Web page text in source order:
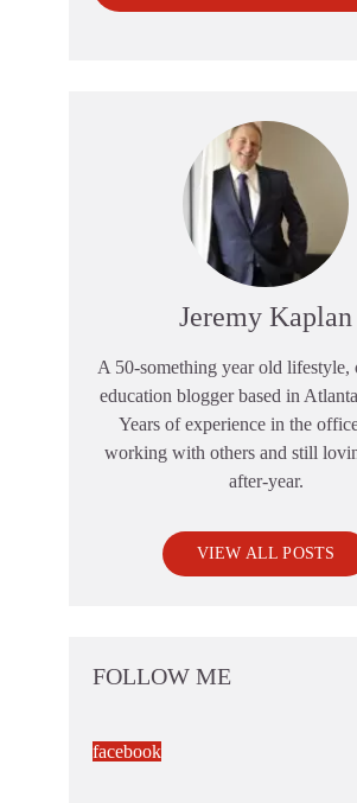
Jeremy Kaplan
A 50-something year old lifestyle,
education blogger based in
Years of experience in the
working with others and still
after-year.
VIEW ALL POSTS
FOLLOW ME
facebook